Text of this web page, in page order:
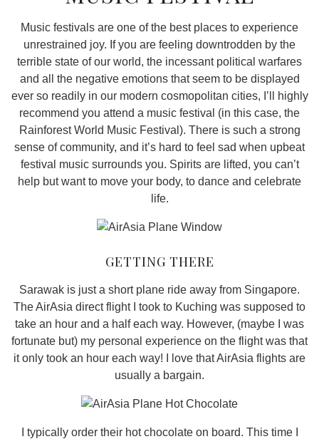
Music festivals are one of the best places to experience
unrestrained joy. If you are feeling downtrodden by the
terrible state of our world, the incessant political warfares
and all the negative emotions that seem to be displayed
ever so readily in our modern cosmopolitan cities, I’ll highly
recommend you attend a music festival (in this case, the
Rainforest World Music Festival). There is such a strong
sense of community, and it’s hard to feel sad when upbeat
festival music surrounds you. Spirits are lifted, you can’t
help but want to move your body, to dance and celebrate
life.
GETTING THERE
Sarawak is just a short plane ride away from Singapore.
The AirAsia direct flight I took to Kuching was supposed to
take an hour and a half each way. However, (maybe I was
fortunate but) my personal experience on the flight was that
it only took an hour each way! I love that AirAsia flights are
usually a bargain.
I typically order their hot chocolate on board. This time I